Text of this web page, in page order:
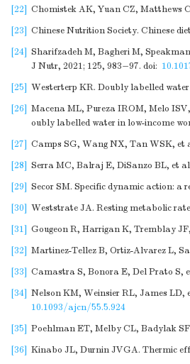
[22] Chomistek AK, Yuan CZ, Matthews
[23] Chinese Nutrition Society. Chinese
[24] Sharifzadeh M, Bagheri M,
J Nutr, 2021; 125, 983−97. doi:
[25] Westerterp KR. Doubly labelled
[26] Macena ML, Pureza IROM, Melo
oubly labelled water in low-income
[27] Camps SG, Wang NX, Tan WSK, et
[28] Serra MC, Balraj E, DiSanzo BL, et
[29] Secor SM. Specific dynamic action: a
[30] Weststrate JA. Resting metabolic
[31] Gougeon R, Harrigan K, Tremblay
[32] Martinez-Tellez B, Ortiz-Alvarez L,
[33] Camastra S, Bonora E, Del Prato S,
[34] Nelson KM, Weinsier RL, James LD,
10.1093/ajcn/55.5.924
[35] Poehlman ET, Melby CL, Badylak
[36] Kinabo JL, Durnin JVGA. Thermic